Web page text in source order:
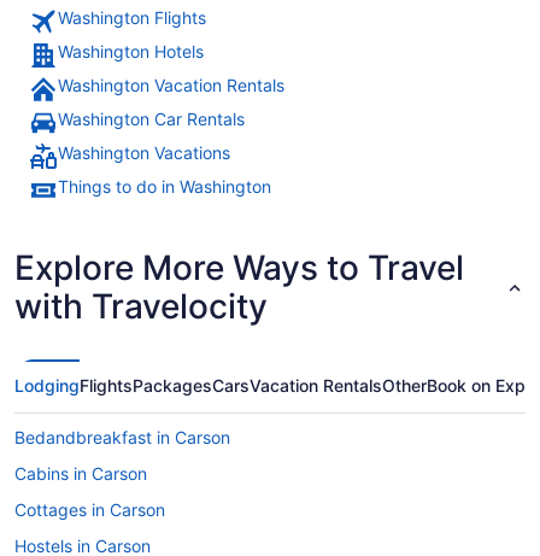
Washington Flights
Washington Hotels
Washington Vacation Rentals
Washington Car Rentals
Washington Vacations
Things to do in Washington
Explore More Ways to Travel
with Travelocity
LodgingFlightsPackagesCarsVacation RentalsOtherBook on
Bedandbreakfast in Carson
Cabins in Carson
Cottages in Carson
Hostels in Carson